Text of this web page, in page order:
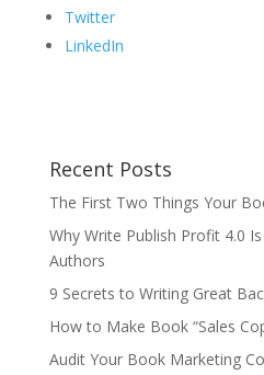
Twitter
LinkedIn
Recent Posts
The First Two Things Your
Why Write Publish Profit 4.0
Authors
9 Secrets to Writing Great
How to Make Book “Sales
Audit Your Book Marketing